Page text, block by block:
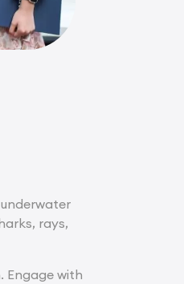
rays,
Engage with